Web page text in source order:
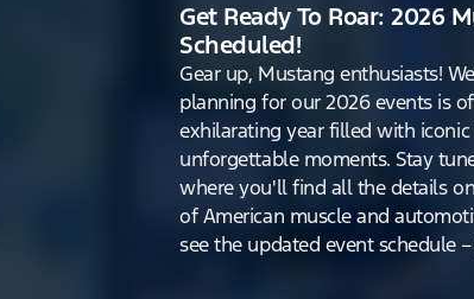
Get Ready To Roar: 2026
Scheduled!
Gear up, Mustang enthusiasts!
planning for our 2026 events is
exhilarating year filled with
unforgettable moments. Stay
where you'll find all the details
of American muscle and
see the updated event schedule